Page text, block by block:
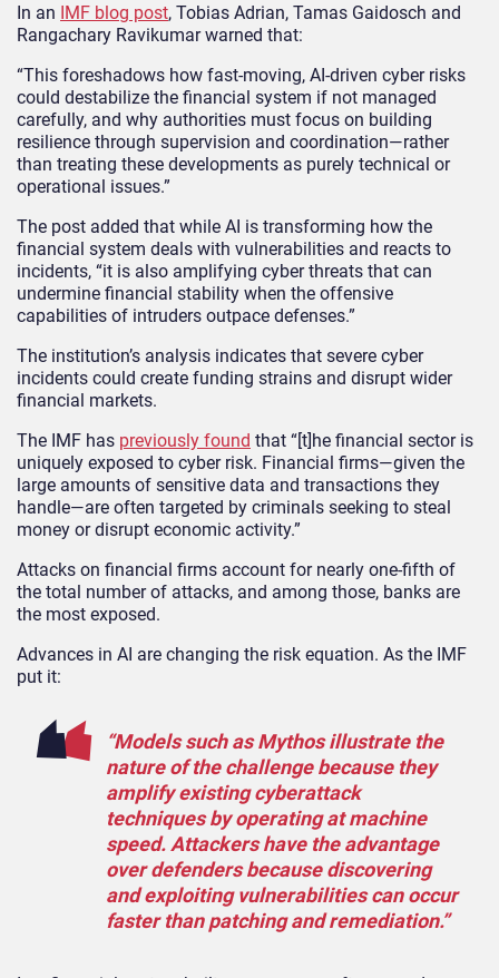
In an IMF blog post, Tobias Adrian, Tamas Gaidosch and
Rangachary Ravikumar warned that:
“This foreshadows how fast‑moving, AI‑driven cyber risks
could destabilize the financial system if not managed
carefully, and why authorities must focus on building
resilience through supervision and coordination—rather
than treating these developments as purely technical or
operational issues.”
The post added that while AI is transforming how the
financial system deals with vulnerabilities and reacts to
incidents, “it is also amplifying cyber threats that can
undermine financial stability when the offensive
capabilities of intruders outpace defenses.”
The institution’s analysis indicates that severe cyber
incidents could create funding strains and disrupt wider
financial markets.
The IMF has previously found that “[t]he financial sector is
uniquely exposed to cyber risk. Financial firms—given the
large amounts of sensitive data and transactions they
handle—are often targeted by criminals seeking to steal
money or disrupt economic activity.”
Attacks on financial firms account for nearly one-fifth of
the total number of attacks, and among those, banks are
the most exposed.
Advances in AI are changing the risk equation. As the IMF
put it:
“Models such as Mythos illustrate the
nature of the challenge because they
amplify existing cyberattack
techniques by operating at machine
speed. Attackers have the advantage
over defenders because discovering
and exploiting vulnerabilities can occur
faster than patching and remediation.”